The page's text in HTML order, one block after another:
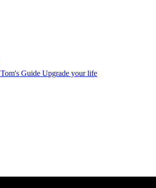
Tom's Guide Upgrade your life